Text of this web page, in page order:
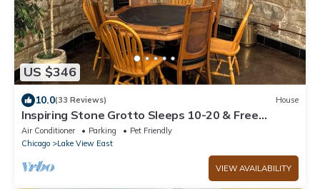
US $346
10.0(33 Reviews) House
Inspiring Stone Grotto Sleeps 10-20 & Free
Parking
Air Conditioner Parking
Pet Friendly
Chicago
Lake View East
VIEW AVAILABILITY